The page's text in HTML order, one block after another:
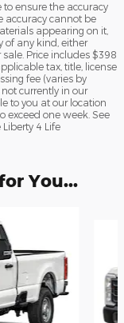
ensure the accuracy
accuracy cannot be
appearing on it,
of any kind, either
Price includes $398
tax, title, license
fee (varies by
currently in our
to you at our location
exceed one week. See
4 Life
You...